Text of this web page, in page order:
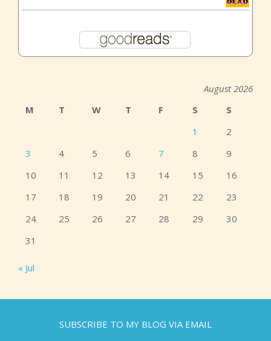
August 2026
M
T W T F S
S
1
2
3
4 5 6 7 8
9
10
11 12 13 14 15
16
17
18 19 20 21 22
23
24
25 26 27 28 29
30
31
« Jul
SUBSCRIBE TO MY BLOG VIA EMAIL